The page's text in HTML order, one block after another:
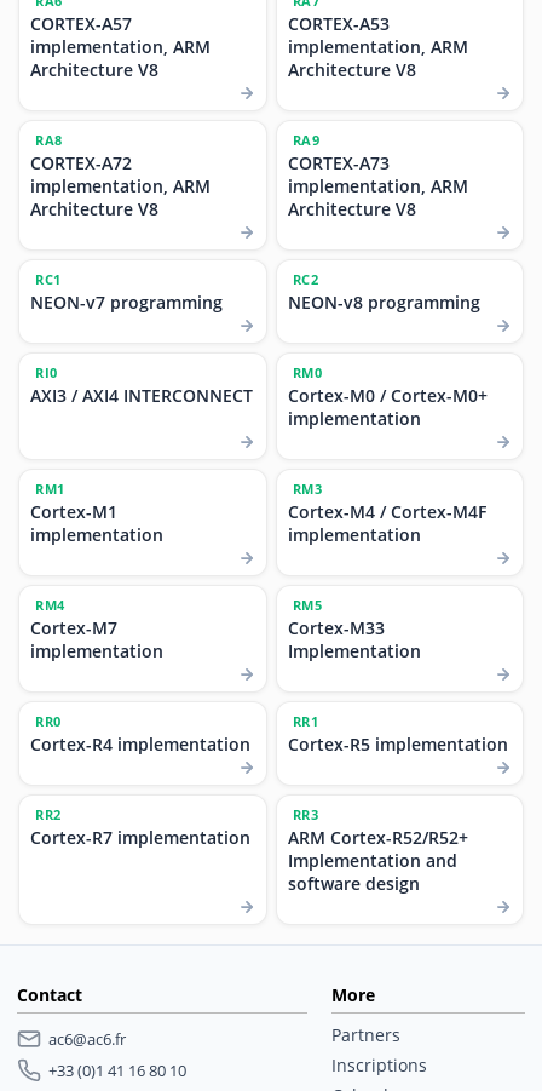
CORTEX-A57
implementation, ARM
Architecture V8
CORTEX-A53
implementation, ARM
Architecture V8
RA8
CORTEX-A72
implementation, ARM
Architecture V8
RA9
CORTEX-A73
implementation, ARM
Architecture V8
RC1
NEON-v7 programming
RC2
NEON-v8 programming
RI0
AXI3 / AXI4 INTERCONNECT
RM0
Cortex-M0 / Cortex-M0+
implementation
RM1
Cortex-M1
implementation
RM3
Cortex-M4 / Cortex-M4F
implementation
RM4
Cortex-M7
implementation
RM5
Cortex-M33
Implementation
RR0
Cortex-R4 implementation
RR1
Cortex-R5 implementation
RR2
Cortex-R7 implementation
RR3
ARM Cortex-R52/R52+
Implementation and
software design
Contact
ac6@ac6.fr
+33 (0)1 41 16 80 10
More
Partners
Inscriptions